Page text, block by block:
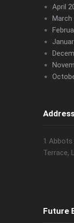
April
March
1
Terrace,
Future